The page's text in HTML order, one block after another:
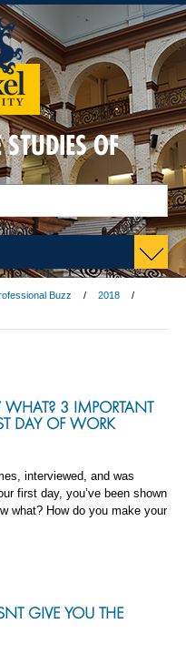
OF
Buzz
2018
3 IMPORTANT
DAY OF WORK
interviewed, and was
first day, you’ve been shown
what? How do you make your
GIVE YOU THE